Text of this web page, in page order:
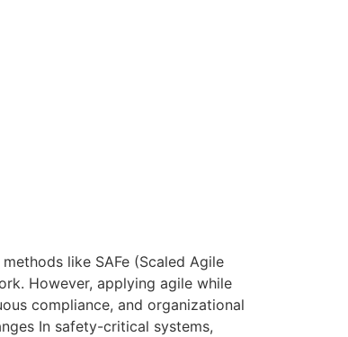
like SAFe (Scaled Agile
However, applying agile while
compliance, and organizational
In safety-critical systems,